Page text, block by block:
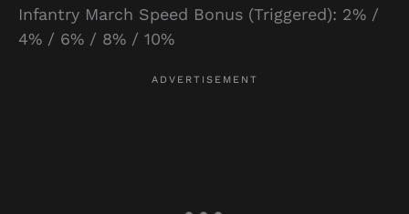
Infantry March Speed Bonus (Triggered): 2% /
4% / 6% / 8% / 10%